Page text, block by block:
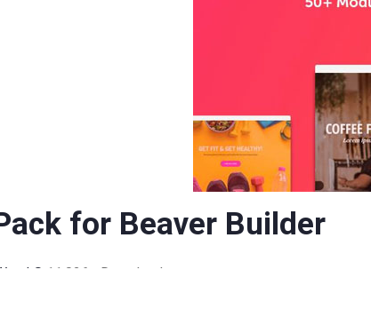
for Beaver Builder
11,026+ Downloads